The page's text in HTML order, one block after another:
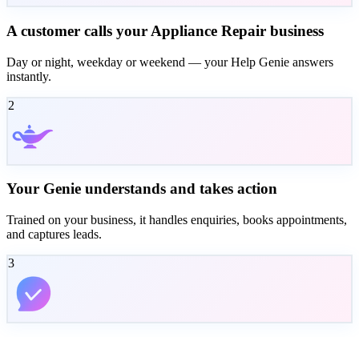
A customer calls your Appliance Repair business
Day or night, weekday or weekend — your Help Genie answers
instantly.
2
Your Genie understands and takes action
Trained on your business, it handles enquiries, books appointments,
and captures leads.
3